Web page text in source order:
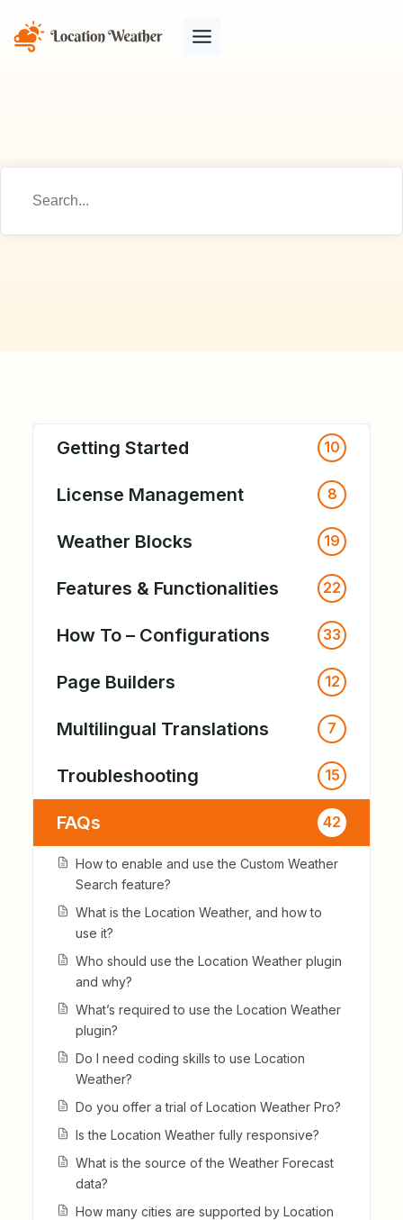
Getting Started 10
License Management 8
Weather Blocks 19
Features & Functionalities 22
How To – Configurations 33
Page Builders 12
Multilingual Translations 7
Troubleshooting 15
FAQs 42
How to enable and use the Custom Weather
Search feature?
What is the Location Weather, and how to
use it?
Who should use the Location Weather plugin
and why?
What’s required to use the Location Weather
plugin?
Do I need coding skills to use Location
Weather?
Do you offer a trial of Location Weather Pro?
Is the Location Weather fully responsive?
What is the source of the Weather Forecast
data?
How many cities are supported by Location